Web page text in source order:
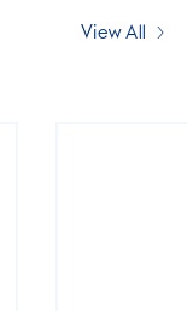
View All